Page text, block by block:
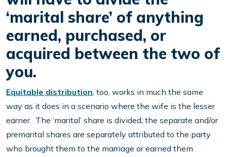
‘marital share’ of anything
earned, purchased, or
acquired between the two of
you.
Equitable distribution, too, works in much the same
way as it does in a scenario where the wife is the lesser
earner. The ‘marital’ share is divided; the separate and/or
premarital shares are separately attributed to the party
who brought them to the marriage or earned them